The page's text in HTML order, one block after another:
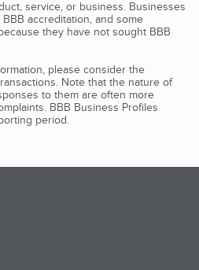
service, or business. Businesses
accreditation, and some
they have not sought BBB
please consider the
Note that the nature of
to them are often more
BBB Business Profiles
period.